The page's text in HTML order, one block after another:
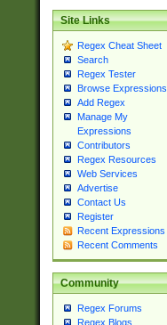
Site Links
Regex Cheat Sheet
Search
Regex Tester
Browse Expressions
Add Regex
Manage My
Expressions
Contributors
Regex Resources
Web Services
Advertise
Contact Us
Register
Recent Expressions
Recent Comments
Community
Regex Forums
Regex Blogs